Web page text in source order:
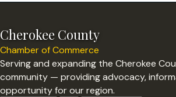
Cherokee County
Chamber of Commerce
Serving and expanding the Cherokee
community — providing advocacy,
opportunity for our region.